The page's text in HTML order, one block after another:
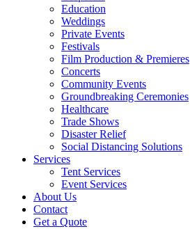
Education
Weddings
Private Events
Festivals
Film Production & Premieres
Concerts
Community Events
Groundbreaking Ceremonies
Healthcare
Trade Shows
Disaster Relief
Social Distancing Solutions
Services
Tent Services
Event Services
About Us
Contact
Get a Quote